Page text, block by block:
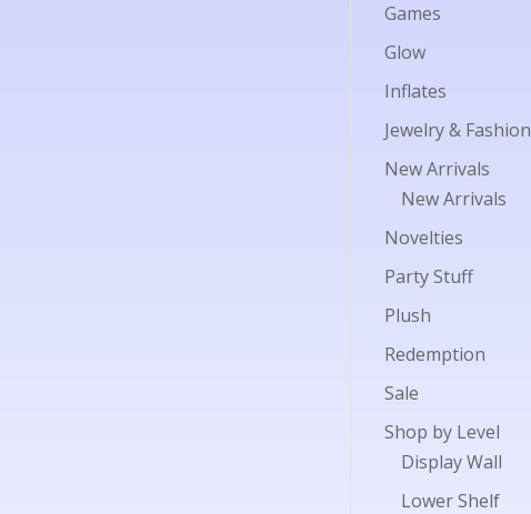
Games
Glow
Inflates
Jewelry & Fashion
New Arrivals
New Arrivals
Novelties
Party Stuff
Plush
Redemption
Sale
Shop by Level
Display Wall
Lower Shelf